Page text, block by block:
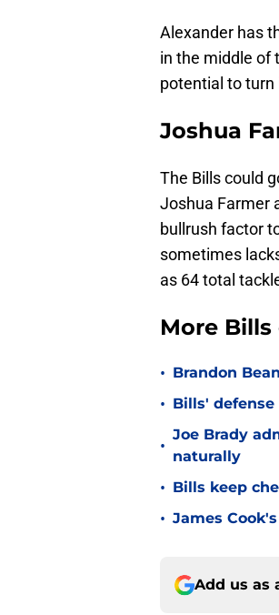
Alexander has
in the middle of
potential to turn
Joshua
The Bills could
Joshua Farmer
bullrush factor
sometimes
as 64 total
More
• Brandon
• Bills'
•
Joe Brady
naturally
• Bills keep
• James
Add us as